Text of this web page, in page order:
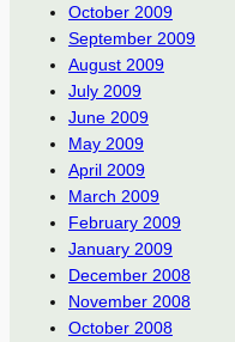
October 2009
September 2009
August 2009
July 2009
June 2009
May 2009
April 2009
March 2009
February 2009
January 2009
December 2008
November 2008
October 2008